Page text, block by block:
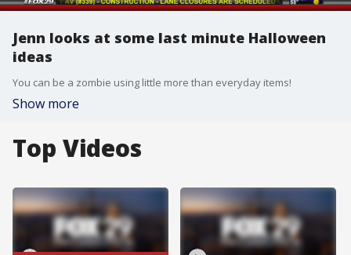
Jenn looks at some last minute Halloween
ideas
You can be a zombie using little more than everyday items!
Show more
Top Videos